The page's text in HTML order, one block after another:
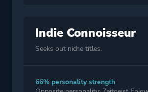
Indie Connoisseur
Seeks out niche titles.
66% personality strength